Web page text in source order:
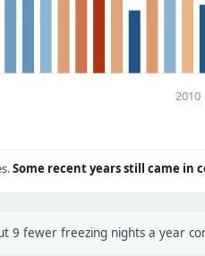
2010
Some recent years still came in
9 fewer freezing nights a year